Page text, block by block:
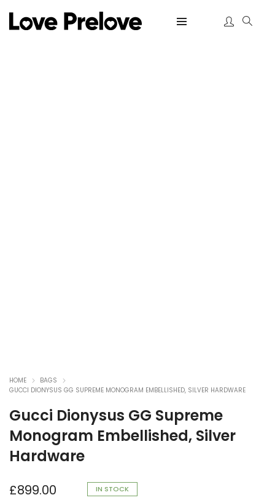
HOME
BAGS
GUCCI DIONYSUS GG SUPREME MONOGRAM EMBELLISHED, SILVER HARDWARE
Gucci Dionysus GG Supreme
Monogram Embellished, Silver
Hardware
£899.00 IN STOCK